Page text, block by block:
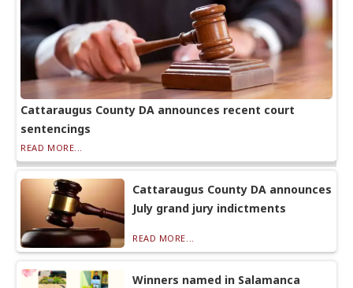
Cattaraugus County DA announces recent court
sentencings
READ MORE...
Cattaraugus County DA announces
July grand jury indictments
READ MORE...
Winners named in Salamanca